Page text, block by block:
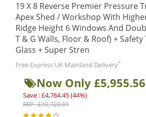
19 X 8 Reverse Premier Pressure
Apex Shed / Workshop With
Ridge Height 6 Windows And
T & G Walls, Floor & Roof) +
Glass + Super Stren
Free Express UK Mainland Delivery*
Now Only £5,955.56
Save : £4,764.45 (44%)
RRP : £10,720.01